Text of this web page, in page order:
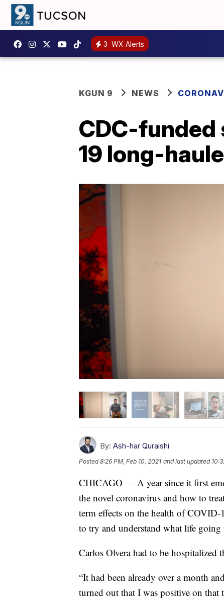
3 WX Alerts
KGUN 9 NEWS
CDC-funded
19 long-
By: Ash-har Quraishi
Posted8:26 PM, Feb 10, 2021 and last updated
CHICAGO — A year since it first
the novel coronavirus and how to
term effects on the health of
to try and understand what life
Carlos Olvera had to be
“It had been already over a month
turned out that I was positive on that